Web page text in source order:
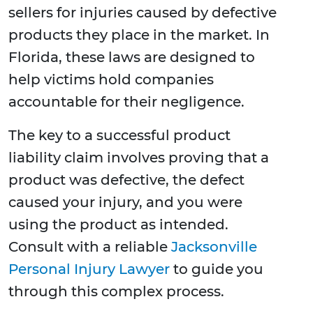
sellers for injuries caused by defective
products they place in the market. In
Florida, these laws are designed to
help victims hold companies
accountable for their negligence.
The key to a successful product
liability claim involves proving that a
product was defective, the defect
caused your injury, and you were
using the product as intended.
Consult with a reliable Jacksonville
Personal Injury Lawyer to guide you
through this complex process.